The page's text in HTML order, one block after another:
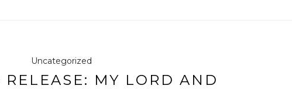
Uncategorized
RELEASE: MY LORD AND